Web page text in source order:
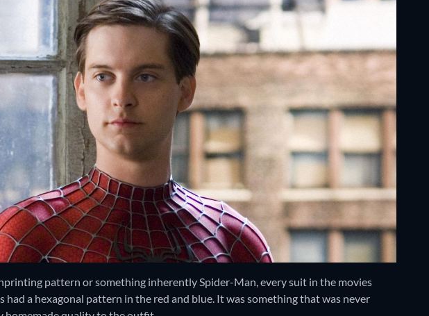
pattern or something inherently Spider-Man, every suit in the movies
had a hexagonal pattern in the red and blue. It was something that was never